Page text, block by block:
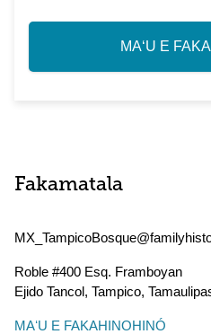
MAʻU E
Fakamatala
Roble #400 Esq. Framboyan
Ejido Tancol, Tampico,
MAʻU E FAKAHINOHINÓ